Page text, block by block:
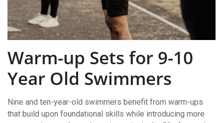
Warm-up Sets for 9-10
Year Old Swimmers
Nine and ten-year-old swimmers benefit from warm-ups
that build upon foundational skills while introducing more